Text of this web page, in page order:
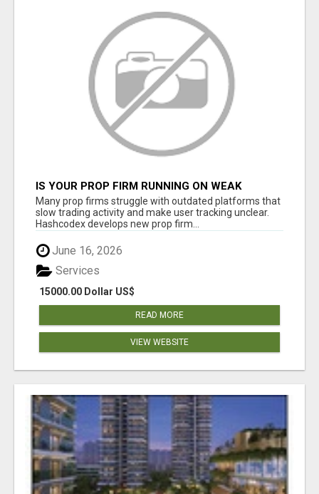
IS YOUR PROP FIRM RUNNING ON WEAK
SOFTWARE? HASHCODEX FIXES THAT
Many prop firms struggle with outdated platforms that
slow trading activity and make user tracking unclear.
Hashcodex develops new prop firm...
June 16, 2026
15000.00 Dollar US$
Services
READ MORE
VIEW WEBSITE